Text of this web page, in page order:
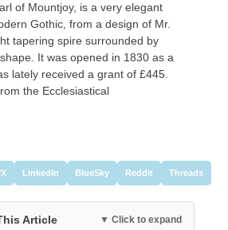
of Mountjoy, is a very elegant
Gothic, from a design of Mr.
tapering spire surrounded by
It was opened in 1830 as a
lately received a grant of £445.
the Ecclesiastical
LinkedIn BlueSky Reddit Threads
Article ▼ Click to expand